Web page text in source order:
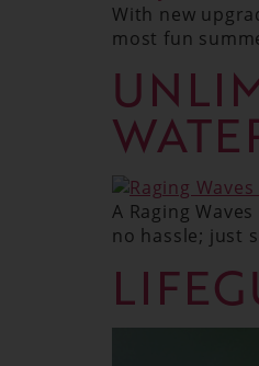
With new
most fun
A Raging
no hassle; just